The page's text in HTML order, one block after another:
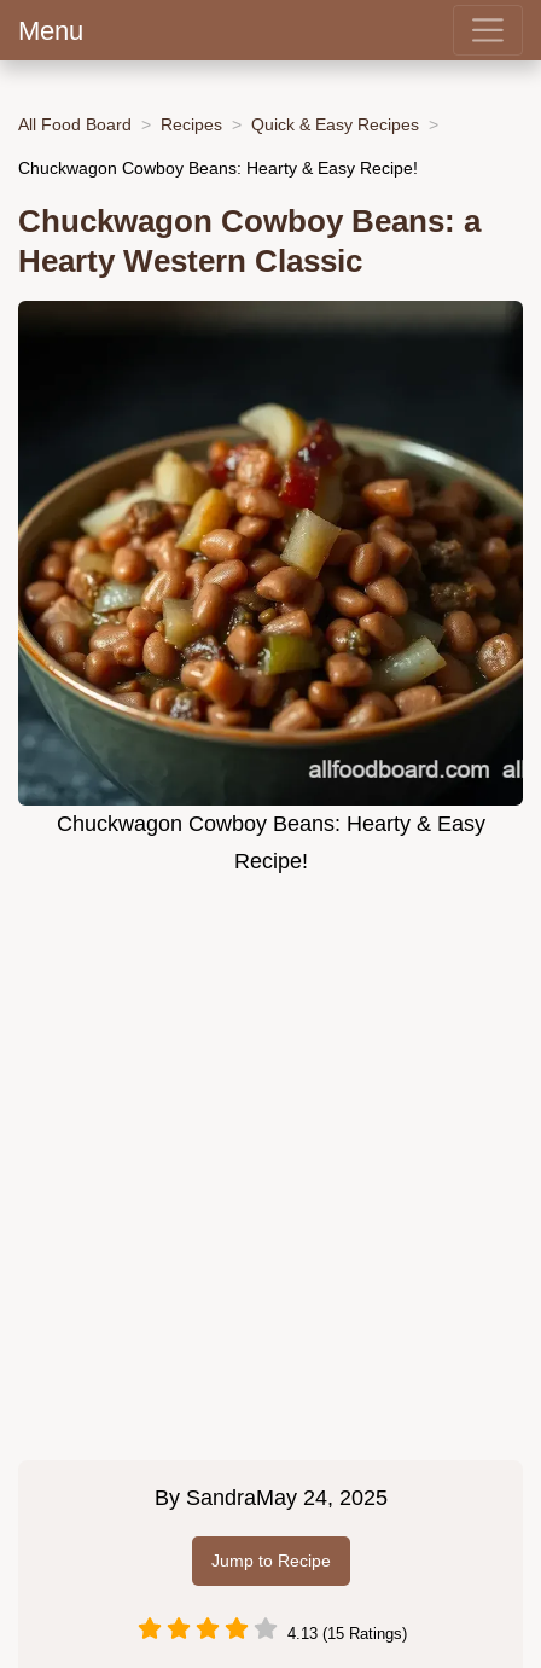
Menu
All Food Board Recipes Quick & Easy Recipes
Chuckwagon Cowboy Beans: Hearty & Easy Recipe!
Chuckwagon Cowboy Beans: a
Hearty Western Classic
Chuckwagon Cowboy Beans: Hearty & Easy
Recipe!
By SandraMay 24, 2025
Jump to Recipe
4.13 (15 Ratings)